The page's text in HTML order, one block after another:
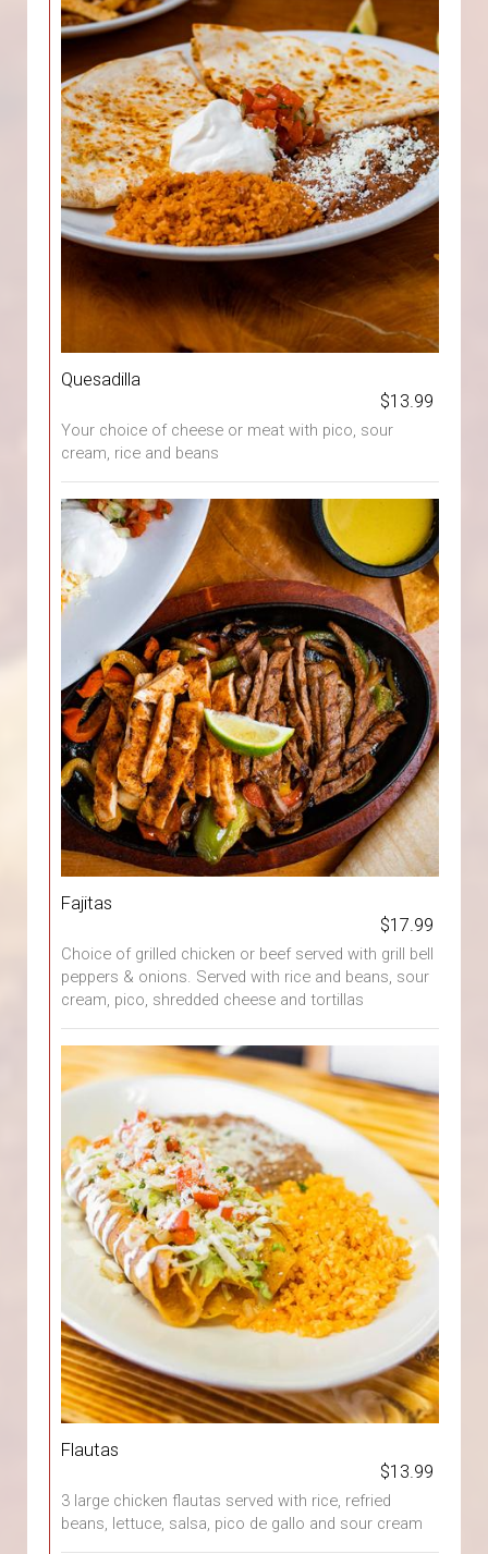
Quesadilla
$13.99
Your choice of cheese or meat with pico, sour
cream, rice and beans
Fajitas
$17.99
Choice of grilled chicken or beef served with grill bell
peppers & onions. Served with rice and beans, sour
cream, pico, shredded cheese and tortillas
Flautas
$13.99
3 large chicken flautas served with rice, refried
beans, lettuce, salsa, pico de gallo and sour cream